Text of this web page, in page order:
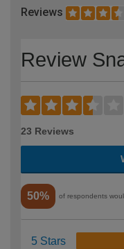
Reviews
Review
23 Reviews
50% of respondents
5 Stars